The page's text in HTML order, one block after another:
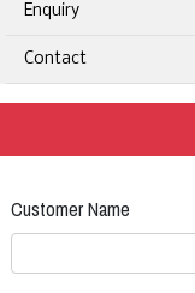
Enquiry
Contact
Customer Name